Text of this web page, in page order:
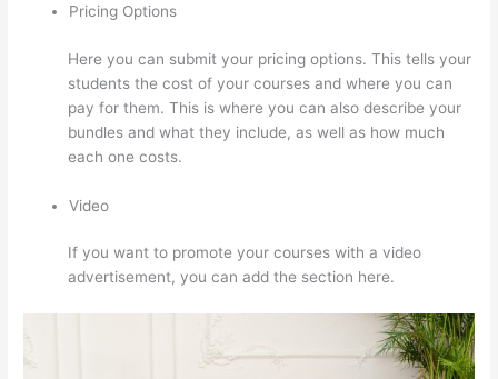
Pricing Options
Here you can submit your pricing options. This tells your
students the cost of your courses and where you can
pay for them. This is where you can also describe your
bundles and what they include, as well as how much
each one costs.
Video
If you want to promote your courses with a video
advertisement, you can add the section here.